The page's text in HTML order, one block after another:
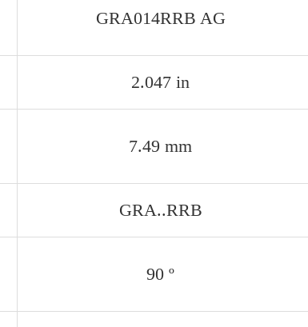
GRA014RRB AG
2.047 in
7.49 mm
GRA..RRB
90 º